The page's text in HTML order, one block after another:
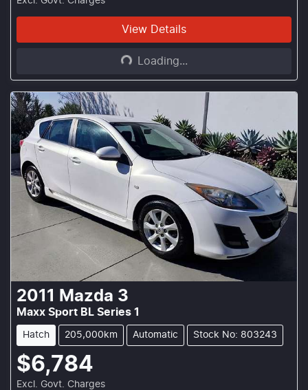
View Details
Loading... Loading...
2011 Mazda 3
Maxx Sport BL Series 1
Hatch 205,000km Automatic Stock No: 803243
$6,784
Excl. Govt. Charges